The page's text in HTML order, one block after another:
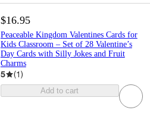
$16.95
Peaceable Kingdom Valentines Cards for
Kids Classroom – Set of 28 Valentine’s
Day Cards with Silly Jokes and Fruit
Charms
5 (1)
Add to cart